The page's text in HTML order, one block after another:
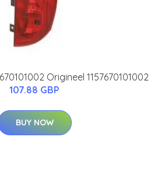
Origineel 1157670101002
107.88 GBP
BUY NOW